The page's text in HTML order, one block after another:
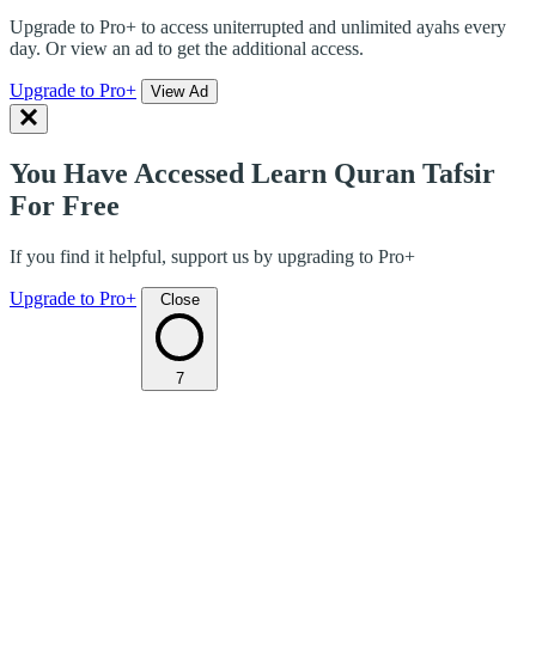
Upgrade to Pro+ to access uniterrupted and unlimited ayahs every
day. Or view an ad to get the additional access.
Upgrade to Pro+ View Ad
You Have Accessed Learn Quran Tafsir
For Free
If you find it helpful, support us by upgrading to Pro+
Upgrade to Pro+ Close
7